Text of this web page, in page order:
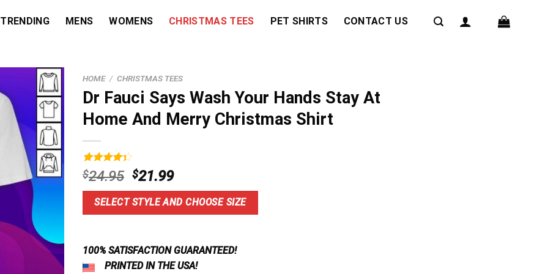
TRENDING MENS WOMENS CHRISTMAS TEES PET SHIRTS CONTACT US
HOME / CHRISTMAS TEES
Dr Fauci Says Wash Your Hands Stay At
Home And Merry Christmas Shirt
Rated
4.40out
of 5
based on
5
$24.95 Original
price
was:
$24.95.
$21.99Current
price
is:
$21.99.
SELECT STYLE AND CHOOSE SIZE
100% SATISFACTION GUARANTEED!
PRINTED IN THE USA!